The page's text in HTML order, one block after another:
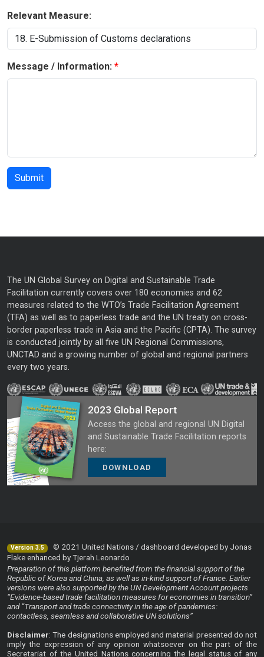
Relevant Measure:
Message / Information:
The UN Global Survey on Digital and Sustainable Trade
Facilitation currently covers over 180 economies and 62
measures related to the WTO’s Trade Facilitation Agreement
(TFA) as well as to paperless trade and the UN treaty on cross-
border paperless trade in Asia and the Pacific (CPTA). The survey
is conducted jointly by all five UN Regional Commissions,
UNCTAD and a growing number of global and regional partners
every two years.
2023 Global Report
Access the global and regional UN Digital
and Sustainable Trade Facilitation reports
here:
DOWNLOAD
Version 3.5
© 2021 United Nations / dashboard developed by Jonas
Flake enhanced by Tjerah Leonardo
Preparation of this platform benefited from the financial support of the
Republic of Korea and China, as well as in-kind support of France. Earlier
versions were also supported by the UN Development Account projects
“Evidence-based trade facilitation measures for economies in transition”
and “Transport and trade connectivity in the age of pandemics:
contactless, seamless and collaborative UN solutions”
Disclaimer: The designations employed and material presented do not
imply the expression of any opinion whatsoever on the part of the
Secretariat of the United Nations concerning the legal status of any